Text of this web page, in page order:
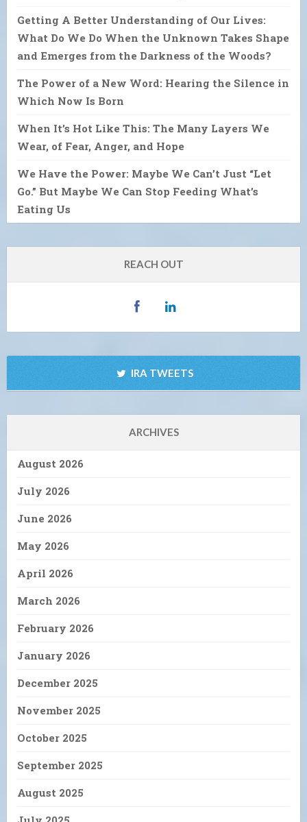
Getting A Better Understanding of Our Lives:
What Do We Do When the Unknown Takes Shape
and Emerges from the Darkness of the Woods?
The Power of a New Word: Hearing the Silence in
Which Now Is Born
When It’s Hot Like This: The Many Layers We
Wear, of Fear, Anger, and Hope
We Have the Power: Maybe We Can’t Just “Let
Go.” But Maybe We Can Stop Feeding What’s
Eating Us
REACH OUT
IRA TWEETS
ARCHIVES
August 2026
July 2026
June 2026
May 2026
April 2026
March 2026
February 2026
January 2026
December 2025
November 2025
October 2025
September 2025
August 2025